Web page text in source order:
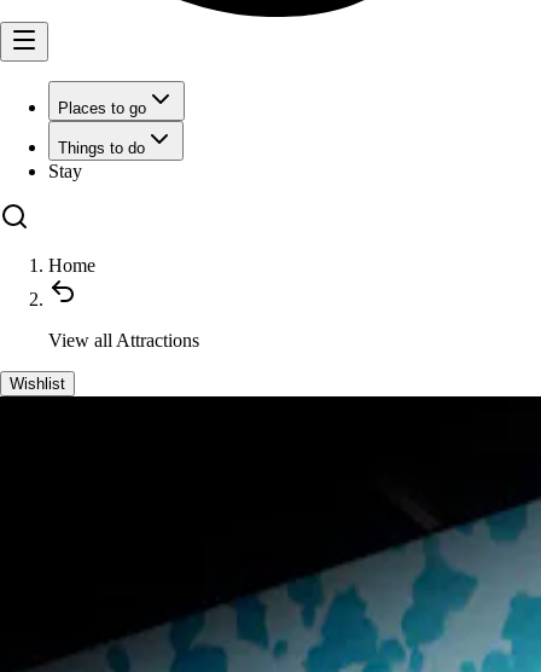
Places to go
Things to do
Stay
Home
View all Attractions
Wishlist